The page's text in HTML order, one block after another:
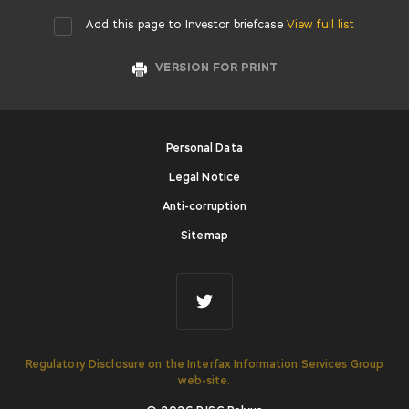
Add this page to Investor briefcase View full list
VERSION FOR PRINT
Personal Data
Legal Notice
Anti-corruption
Sitemap
Regulatory Disclosure on the Interfax Information Services Group
web-site.